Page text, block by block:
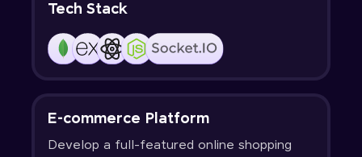
Tech Stack
E-commerce Platform
Develop a full-featured online shopping